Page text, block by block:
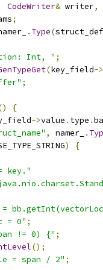
CodeWriter& writer,
;
. Type(struct_def
Int, " ;
(key_field->
;
{
->value . type .
, namer_ .
)
{
key."
=
= 0" ;
!= 0) {" ;
();
= span / 2" ;